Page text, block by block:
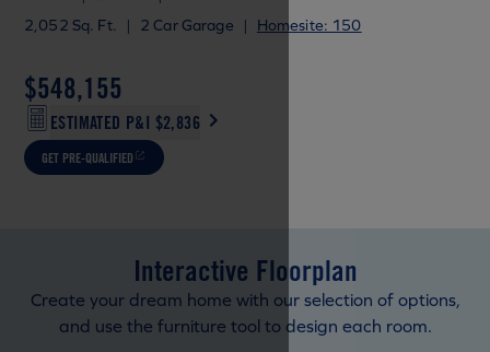
2,052 Sq. Ft.
| 2 Car Garage | Homesite: 150
$548,155
ESTIMATED P&I $2,836
GET PRE-QUALIFIED
Interactive Floorplan
Create your dream home with our selection of options,
and use the furniture tool to design each room.